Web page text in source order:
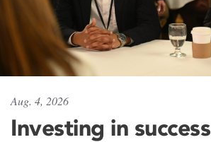
Aug. 4, 2026
Investing in success